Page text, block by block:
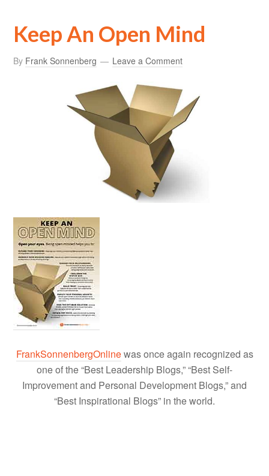
Keep An Open Mind
By Frank Sonnenberg Leave a Comment
FrankSonnenbergOnlinewas once again recognized as
one of the “Best Leadership Blogs,” “Best Self-
Improvement and Personal Development Blogs,” and
“Best Inspirational Blogs” in the world.